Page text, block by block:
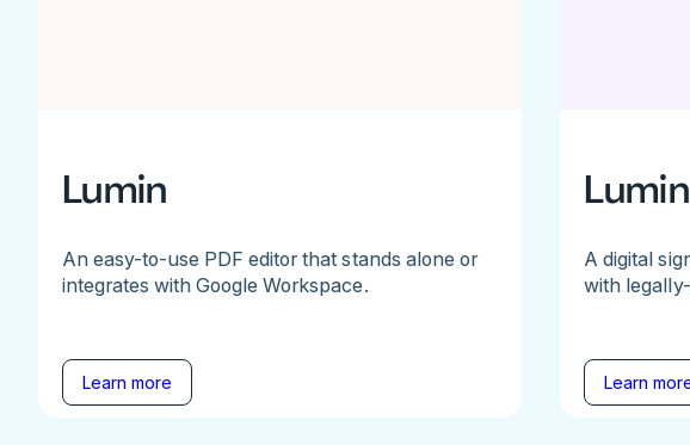
Lumin
An easy-to-use PDF editor that stands alone or
integrates with Google Workspace.
Learn more
A digital
with
Learn